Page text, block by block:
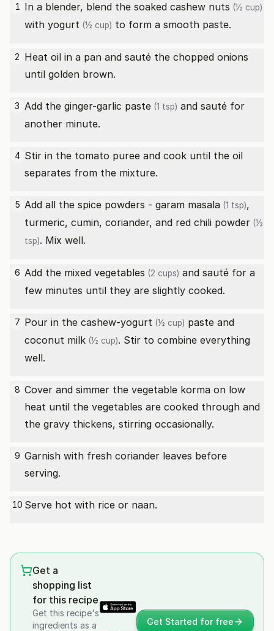
1 In a blender, blend the soaked cashew nuts (½ cup)
with yogurt (½ cup) to form a smooth paste.
2 Heat oil in a pan and sauté the chopped onions
until golden brown.
3 Add the ginger-garlic paste (1 tsp) and sauté for
another minute.
4 Stir in the tomato puree and cook until the oil
separates from the mixture.
5 Add all the spice powders - garam masala (1 tsp),
turmeric, cumin, coriander, and red chili powder (½
tsp). Mix well.
6 Add the mixed vegetables (2 cups) and sauté for a
few minutes until they are slightly cooked.
7 Pour in the cashew-yogurt (½ cup) paste and
coconut milk (½ cup). Stir to combine everything
well.
8 Cover and simmer the vegetable korma on low
heat until the vegetables are cooked through and
the gravy thickens, stirring occasionally.
9 Garnish with fresh coriander leaves before
serving.
10 Serve hot with rice or naan.
Get a
shopping list
for this recipe
Get this recipe's
ingredients as a
Get Started for free